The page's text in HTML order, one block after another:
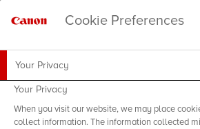
Cookie Preferences
Your Privacy
Your Privacy
When you visit our website, we may place
collect information. The information collected